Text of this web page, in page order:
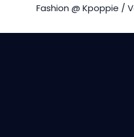
Fashion @ Kpoppie /